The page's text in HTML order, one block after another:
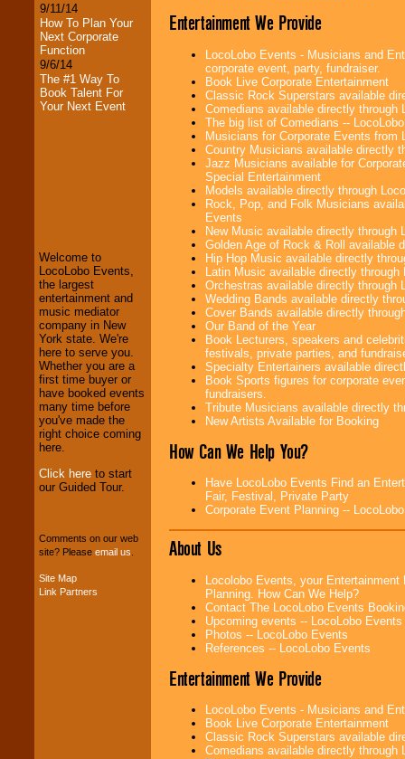
9/11/14
How To Plan Your
Next Corporate
Function
9/6/14
The #1 Way To
Book Talent For
Your Next Event
and Entertainment
We welcome all
Entrepreneurs
Investors . Turn-key
operations are our
specialty.
We provide
professional one-
stop College
Entertainment
entertainers within
your budget.
Welcome to
LocoLobo Events,
the largest
entertainment and
music mediator
company in New
York state. We're
here to serve you.
Whether you are a
first time buyer or
have booked events
many time before
you've made the
right choice coming
here.
Click here to start
our Guided Tour.
Comments on our web
site? Please email us
Site Map
Link Partners
Entertainment We Provide
LocoLobo Events - Musicians and
corporate event, party, fundraiser.
Book Live Corporate Entertainment
Classic Rock Superstars available
Comedians available directly through
The big list of Comedians --
Musicians for Corporate Events from
Country Musicians available directly
Jazz Musicians available for
Special Entertainment
Models available directly through
Rock, Pop, and Folk Musicians
Events
New Music available directly through
Golden Age of Rock & Roll available
Hip Hop Music available directly
Latin Music available directly through
Orchestras available directly through
Wedding Bands available directly
Cover Bands available directly
Our Band of the Year
Book Lecturers, speakers and
festivals, private parties, and
Specialty Entertainers available
Book Sports figures for corporate
fundraisers.
Tribute Musicians available directly
New Artists Available for Booking
How Can We Help You?
Have LocoLobo Events Find an
Fair, Festival, Private Party
Corporate Event Planning --
About Us
Locolobo Events, your
Planning. How Can We Help?
Contact The LocoLobo Events
Upcoming events -- LocoLobo Events
Photos -- LocoLobo Events
References -- LocoLobo Events
Entertainment We Provide
LocoLobo Events - Musicians and
Book Live Corporate Entertainment
Classic Rock Superstars available
Comedians available directly through